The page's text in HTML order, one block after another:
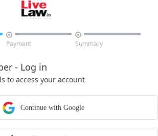

Payment

Summary
- Log in
to access your account
Continue with Google